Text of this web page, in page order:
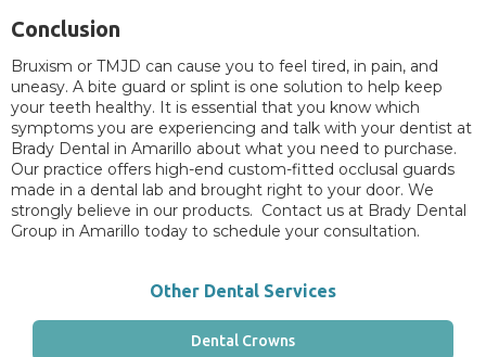
Conclusion
Bruxism or TMJD can cause you to feel tired, in pain, and
uneasy. A bite guard or splint is one solution to help keep
your teeth healthy. It is essential that you know which
symptoms you are experiencing and talk with your dentist at
Brady Dental in Amarillo about what you need to purchase.
Our practice offers high-end custom-fitted occlusal guards
made in a dental lab and brought right to your door. We
strongly believe in our products. Contact us at Brady Dental
Group in Amarillo today to schedule your consultation.
Other Dental Services
Dental Crowns